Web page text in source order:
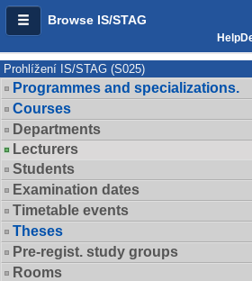
Browse IS/STAG
Prohlížení IS/STAG (S025)
Programmes and specializations.
Courses
Departments
Lecturers
Students
Examination dates
Timetable events
Theses
Pre-regist. study groups
Rooms